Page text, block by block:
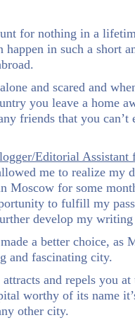
for nothing in a
happen in such a short
and scared and
you leave a home
friends that you can’t
Editorial Assistant
me to realize my
Moscow for some
to fulfill my
develop my
a better choice, as
and fascinating city.
and repels you at
worthy of its name
other city.